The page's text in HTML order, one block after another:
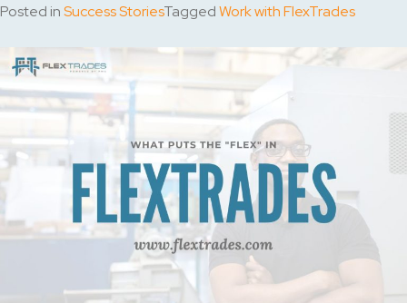
Posted inSuccess StoriesTaggedWork with FlexTrades